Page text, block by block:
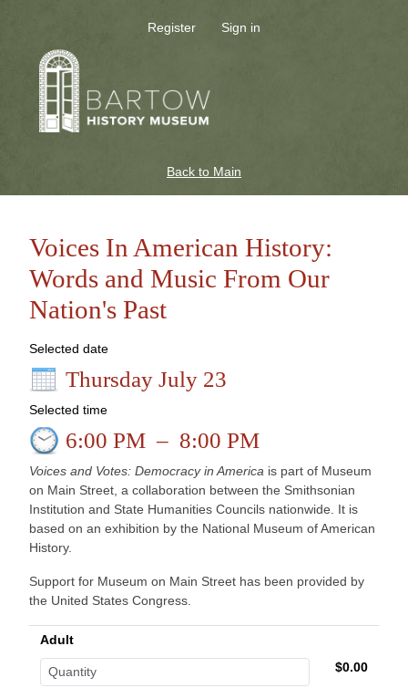
Register Sign in
Back to Main
Voices In American History:
Words and Music From Our
Nation's Past
Selected date
Thursday July 23
Selected time
6:00 PM – 8:00 PM
Voices and Votes: Democracy in America is part of Museum
on Main Street, a collaboration between the Smithsonian
Institution and State Humanities Councils nationwide. It is
based on an exhibition by the National Museum of American
History.
Support for Museum on Main Street has been provided by
the United States Congress.
Adult
$0.00